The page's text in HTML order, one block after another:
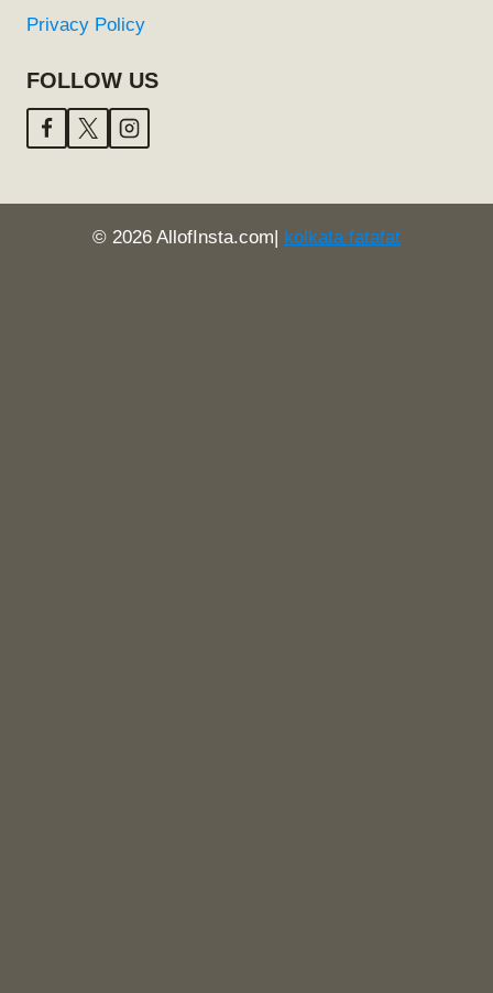
Privacy Policy
FOLLOW US
© 2026 AllofInsta.com| kolkata fatafat